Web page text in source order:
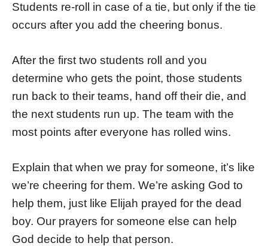
Students re-roll in case of a tie, but only if the tie
occurs after you add the cheering bonus.
After the first two students roll and you
determine who gets the point, those students
run back to their teams, hand off their die, and
the next students run up. The team with the
most points after everyone has rolled wins.
Explain that when we pray for someone, it’s like
we’re cheering for them. We’re asking God to
help them, just like Elijah prayed for the dead
boy. Our prayers for someone else can help
God decide to help that person.